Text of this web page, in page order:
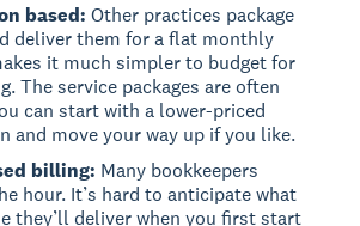
based: Other practices package
deliver them for a flat monthly
it much simpler to budget for
The service packages are often
can start with a lower-priced
and move your way up if you like.
billing: Many bookkeepers
hour. It’s hard to anticipate what
they’ll deliver when you first start